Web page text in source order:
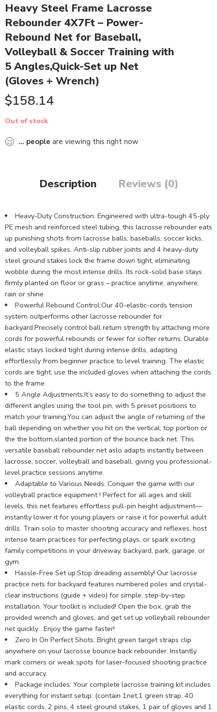
Heavy Steel Frame Lacrosse
Rebounder 4X7Ft – Power-
Rebound Net for Baseball,
Volleyball & Soccer Training with
5 Angles,Quick-Set up Net
(Gloves + Wrench)
$158.14
Out of stock
... people are viewing this right now
Description Reviews (0)
Heavy-Duty Construction: Engineered with ultra-tough 45-ply
PE mesh and reinforced steel tubing, this lacrosse rebounder eats
up punishing shots from lacrosse balls, baseballs, soccer kicks,
and volleyball spikes. Anti-slip rubber joints and 4 heavy-duty
steel ground stakes lock the frame down tight, eliminating
wobble during the most intense drills. Its rock-solid base stays
firmly planted on floor or grass – practice anytime, anywhere,
rain or shine.
Powerful Rebound Control:Our 40-elastic-cords tension
system outperforms other lacrosse rebounder for
backyard.Precisely control ball return strength by attaching more
cords for powerful rebounds or fewer for softer returns. Durable
elastic stays locked tight during intense drills, adapting
effortlessly from beginner practice to level training. The elastic
cords are tight, use the included gloves when attaching the cords
to the frame.
5 Angle Adjustments:It’s easy to do something to adjust the
different angles using the tool pin, with 5 preset positions to
match your training.You can adjust the angle of returning of the
ball depending on whether you hit on the vertical, top portion or
the the bottom,slanted portion of the bounce back net. This
versatile baseball rebounder net aslo adapts instantly between
lacrosse, soccer, volleyball and baseball, giving you professional-
level practice sessions anytime.
Adaptable to Various Needs: Conquer the game with our
volleyball practice equipment ! Perfect for all ages and skill
levels, this net features effortless pull-pin height adjustment—
instantly lower it for young players or raise it for powerful adult
drills. Train solo to master shooting accuracy and reflexes, host
intense team practices for perfecting plays, or spark exciting
family competitions in your driveway, backyard, park, garage, or
gym.
Hassle-Free Set up:Stop dreading assembly! Our lacrosse
practice nets for backyard features numbered poles and crystal-
clear instructions (guide + video) for simple, step-by-step
installation. Your toolkit is included! Open the box, grab the
provided wrench and gloves, and get set up volleyball rebounder
net quickly . Enjoy the game faster!
Zero In On Perfect Shots: Bright green target straps clip
anywhere on your lacrosse bounce back rebounder. Instantly
mark corners or weak spots for laser-focused shooting practice
and accuracy.
Package includes: Your complete lacrosse training kit includes
everything for instant setup: (contain 1net,1 green strap, 40
elastic cords, 2 pins, 4 steel ground stakes, 1 pair of gloves and 1